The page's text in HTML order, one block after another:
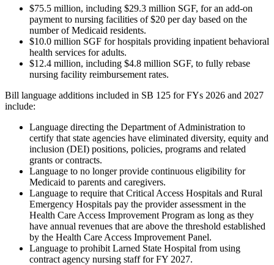
$75.5 million, including $29.3 million SGF, for an add-on
payment to nursing facilities of $20 per day based on the
number of Medicaid residents.
$10.0 million SGF for hospitals providing inpatient behavioral
health services for adults.
$12.4 million, including $4.8 million SGF, to fully rebase
nursing facility reimbursement rates.
Bill language additions included in SB 125 for FYs 2026 and 2027
include:
Language directing the Department of Administration to
certify that state agencies have eliminated diversity, equity and
inclusion (DEI) positions, policies, programs and related
grants or contracts.
Language to no longer provide continuous eligibility for
Medicaid to parents and caregivers.
Language to require that Critical Access Hospitals and Rural
Emergency Hospitals pay the provider assessment in the
Health Care Access Improvement Program as long as they
have annual revenues that are above the threshold established
by the Health Care Access Improvement Panel.
Language to prohibit Larned State Hospital from using
contract agency nursing staff for FY 2027.